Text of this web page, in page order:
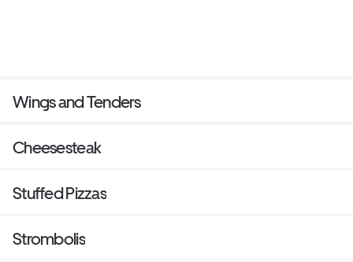
Wings and Tenders
Cheesesteak
Stuffed Pizzas
Strombolis